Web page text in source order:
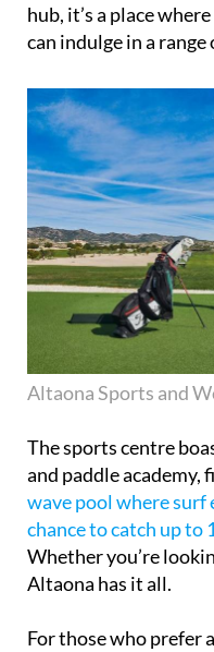
hub, it’s a place
can indulge in a
Altaona Sports and
The sports centre
and paddle academy,
wave pool where surf
chance to catch up to
Whether you’re
Altaona has it all.
For those who prefer